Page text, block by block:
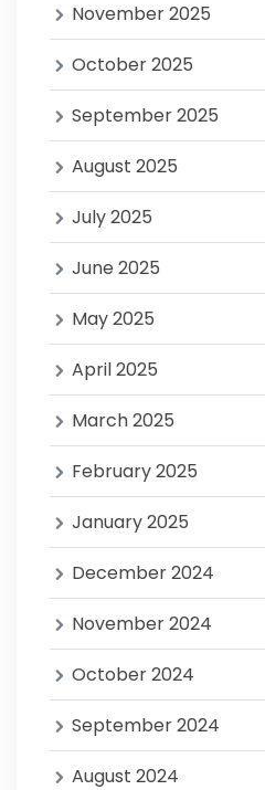
November 2025
October 2025
September 2025
August 2025
July 2025
June 2025
May 2025
April 2025
March 2025
February 2025
January 2025
December 2024
November 2024
October 2024
September 2024
August 2024